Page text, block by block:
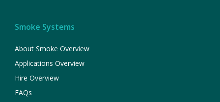
Smoke Systems
About Smoke Overview
Applications Overview
Hire Overview
FAQs